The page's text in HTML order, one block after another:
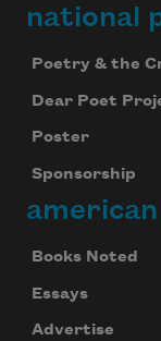
national
Poetry & the
Dear Poet
Poster
Sponsorship
Books Noted
Essays
Advertise